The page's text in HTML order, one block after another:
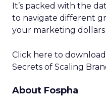
It’s packed with the
to navigate different
your marketing
Click here to
Secrets of Scaling
About Fospha